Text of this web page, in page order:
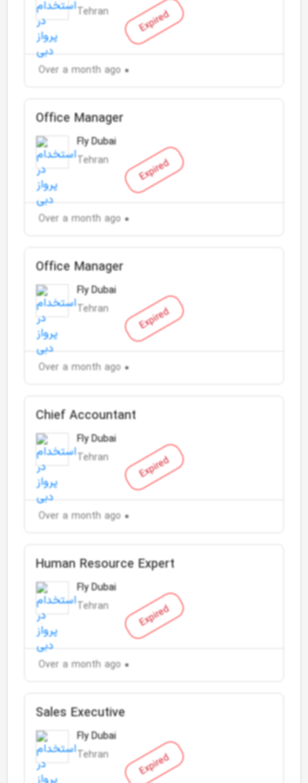
Expired
Tehran
Over a month ago
Expired
Office Manager
Fly Dubai
Tehran
Over a month ago
Expired
Office Manager
Fly Dubai
Tehran
Over a month ago
Expired
Chief Accountant
Fly Dubai
Tehran
Over a month ago
Expired
Human Resource Expert
Fly Dubai
Tehran
Over a month ago
Expired
Sales Executive
Fly Dubai
Tehran